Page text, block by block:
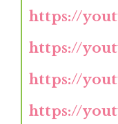
https://
https://
https://
https://